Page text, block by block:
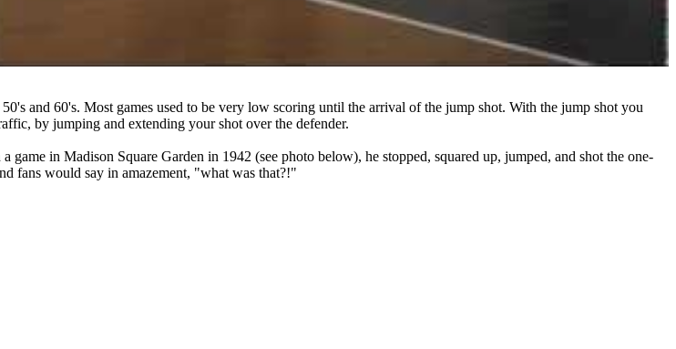
and 60's. Most games used to be very low scoring until the arrival of the jump shot. With the jump shot you
by jumping and extending your shot over the defender.
in Madison Square Garden in 1942 (see photo below), he stopped, squared up, jumped, and shot the one-
fans would say in amazement, "what was that?!"